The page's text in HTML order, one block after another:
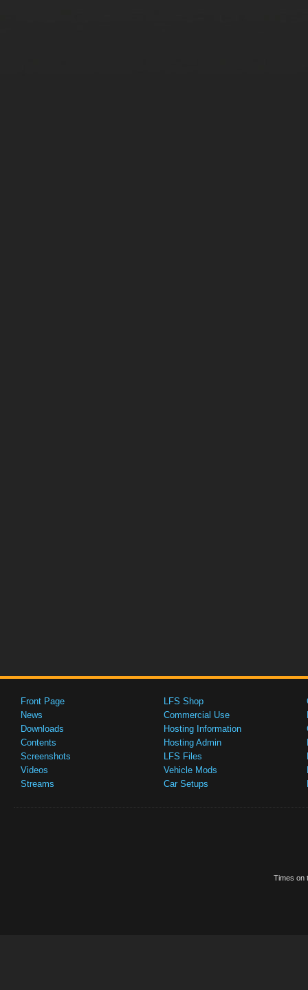
Front Page
News
Downloads
Contents
Screenshots
Videos
Streams
LFS Shop
Commercial Use
Hosting Information
Hosting Admin
LFS Files
Vehicle Mods
Car Setups
Times on